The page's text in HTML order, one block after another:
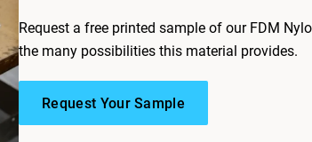
Request a free printed sample of our FDM
the many possibilities this material provides.
Request Your Sample